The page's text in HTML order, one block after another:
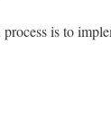
is to